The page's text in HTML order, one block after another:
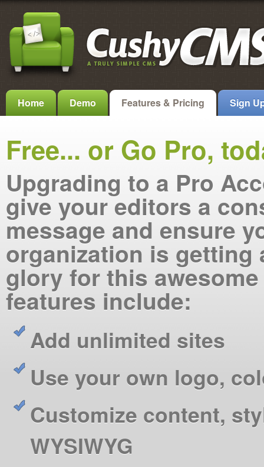
Home Demo Features & Pricing Sign
Free... or Go Pro,
Upgrading to a Pro
give your editors a
message and ensure
organization is getting
glory for this awesome
features include:
Add unlimited sites
Use your own logo,
Customize content,
WYSIWYG